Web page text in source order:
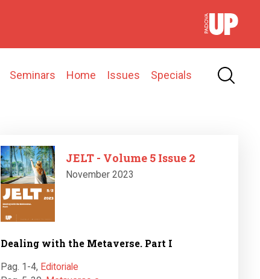
Seminars Home Issues Specials
Image
JELT - Volume 5 Issue 2
November 2023
Dealing with the Metaverse. Part I
Pag. 1-4, Editoriale